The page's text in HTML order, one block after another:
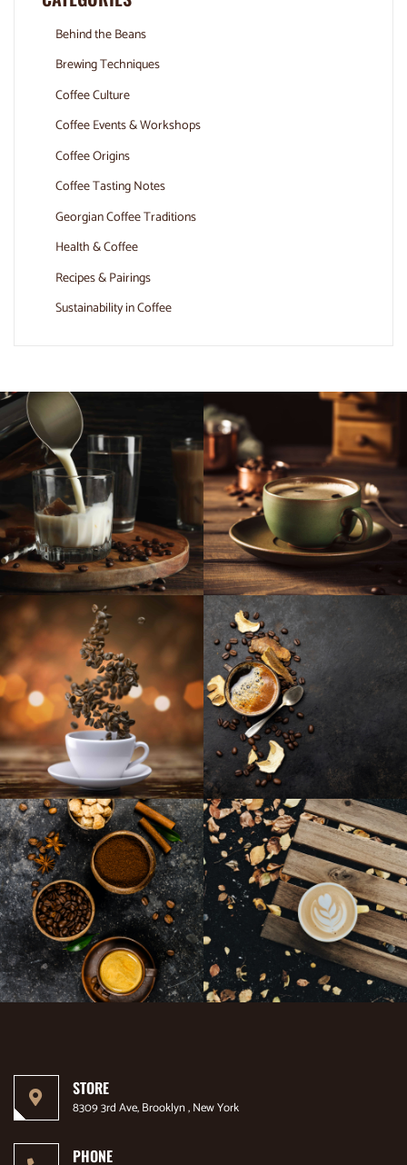
Behind the Beans
Brewing Techniques
Coffee Culture
Coffee Events & Workshops
Coffee Origins
Coffee Tasting Notes
Georgian Coffee Traditions
Health & Coffee
Recipes & Pairings
Sustainability in Coffee
STORE
8309 3rd Ave, Brooklyn , New York
PHONE